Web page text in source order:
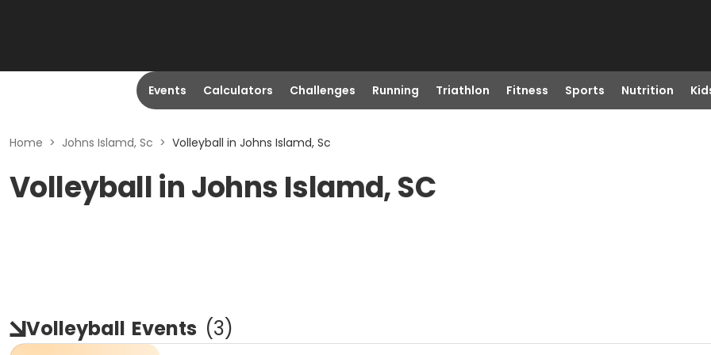
Events Calculators Challenges Running Triathlon Fitness Sports Nutrition
Home > Johns Islamd, Sc > Volleyball in Johns Islamd, Sc
Volleyball in Johns Islamd, SC
Volleyball Events (3)